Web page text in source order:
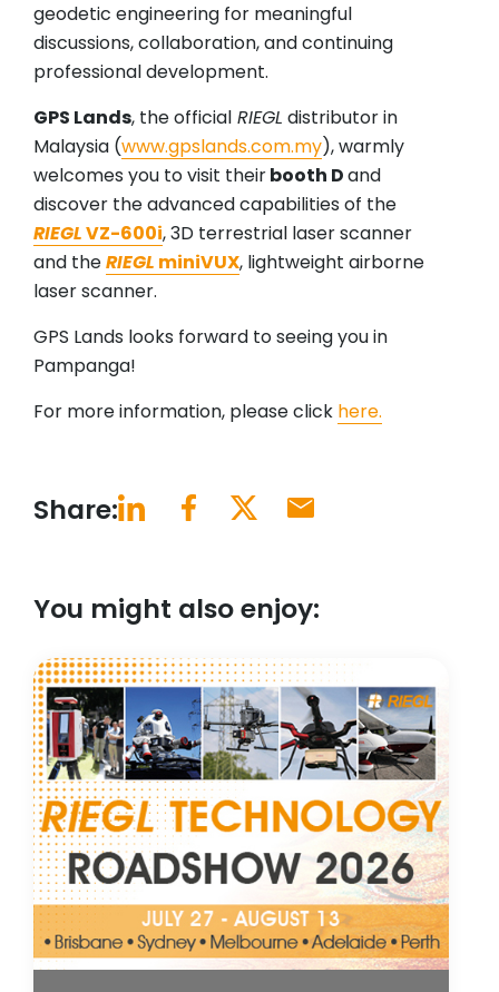
geodetic engineering for meaningful
discussions, collaboration, and continuing
professional development.
GPS Lands, the official RIEGL distributor in
Malaysia (www.gpslands.com.my), warmly
welcomes you to visit theirbooth Dand
discover the advanced capabilities of the
RIEGLVZ-600i, 3D terrestrial laser scanner
and theRIEGL miniVUX, lightweight airborne
laser scanner.
GPS Lands looks forward to seeing you in
Pampanga!
For more information, please click here.
Share:
You might also enjoy: